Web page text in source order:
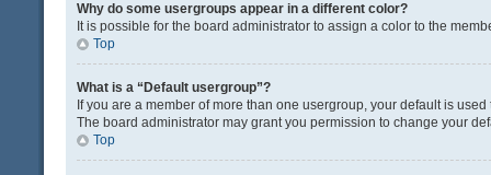
Why do some usergroups appear in a different color?
It is possible for the board administrator to assign a color to the
Top
What is a “Default usergroup”?
If you are a member of more than one usergroup, your default is
The board administrator may grant you permission to change your
Top